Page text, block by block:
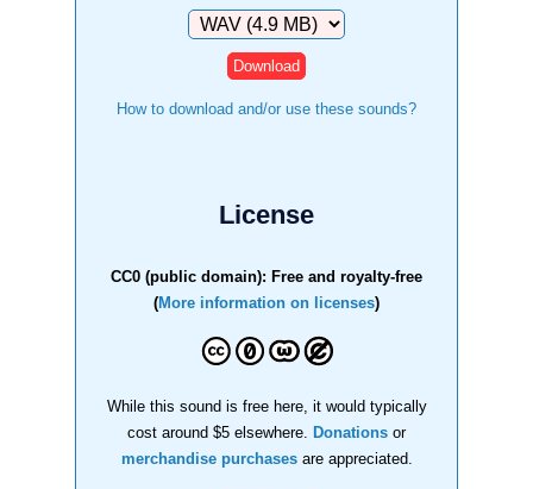
Download
How to download and/or use these sounds?
License
CC0 (public domain): Free and royalty-free
(More information on licenses)
While this sound is free here, it would typically
cost around $5 elsewhere.
Donations or
merchandise purchasesare appreciated.